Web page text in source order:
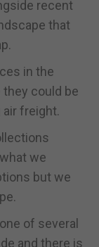
recent
that
in the
could be
freight.
we
but we
of several
and there is